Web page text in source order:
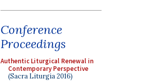
Conference
Proceedings
Authentic Liturgical Renewal in
Contemporary Perspective
(Sacra Liturgia 2016)